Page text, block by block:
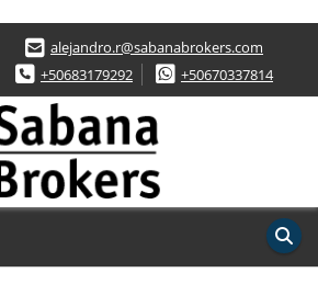
alejandro.r@sabanabrokers.com
+50683179292
+50670337814